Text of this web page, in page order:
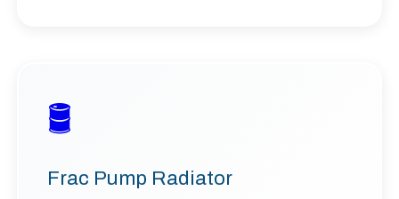
🛢️
Frac Pump Radiator